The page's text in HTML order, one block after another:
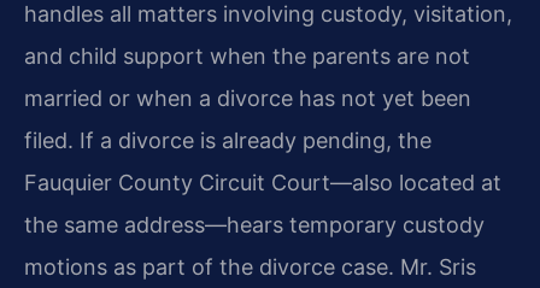
handles all matters involving custody, visitation,
and child support when the parents are not
married or when a divorce has not yet been
filed. If a divorce is already pending, the
Fauquier County Circuit Court—also located at
the same address—hears temporary custody
motions as part of the divorce case. Mr. Sris